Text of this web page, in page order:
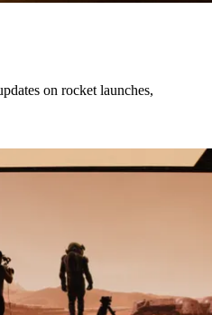
on rocket launches,